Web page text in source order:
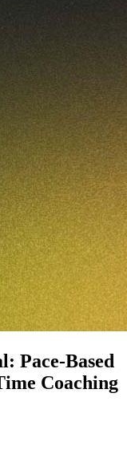
Pace‑Based
Coaching